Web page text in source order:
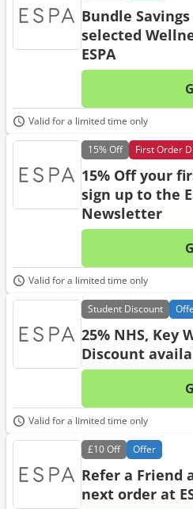
Bundle
selected
ESPA
Valid for a limited time only
15%Off First Order
15% Off your
sign up to the
Newsletter
Valid for a limited time only
Student Discount
25% NHS, Key
Discount
Valid for a limited time only
£10Off Offer
Refer a Friend
next order at